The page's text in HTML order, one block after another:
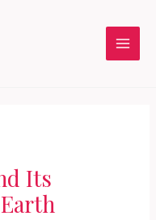
Main
Its